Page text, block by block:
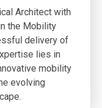
Architect with
the Mobility
delivery of
lies in
mobility
evolving